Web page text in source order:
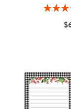
Rating: